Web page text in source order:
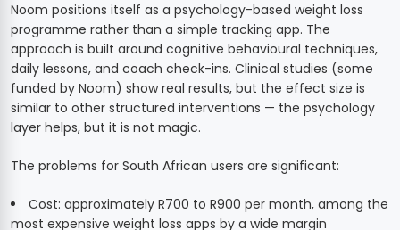
Noom positions itself as a psychology-based weight loss
programme rather than a simple tracking app. The
approach is built around cognitive behavioural techniques,
daily lessons, and coach check-ins. Clinical studies (some
funded by Noom) show real results, but the effect size is
similar to other structured interventions — the psychology
layer helps, but it is not magic.
The problems for South African users are significant:
Cost: approximately R700 to R900 per month, among the
most expensive weight loss apps by a wide margin